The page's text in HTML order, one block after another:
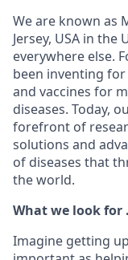
We are known as
Jersey, USA in the
everywhere else.
been inventing
and vaccines for
diseases. Today,
forefront of
solutions and
of diseases that
the world.
What we look for
Imagine getting